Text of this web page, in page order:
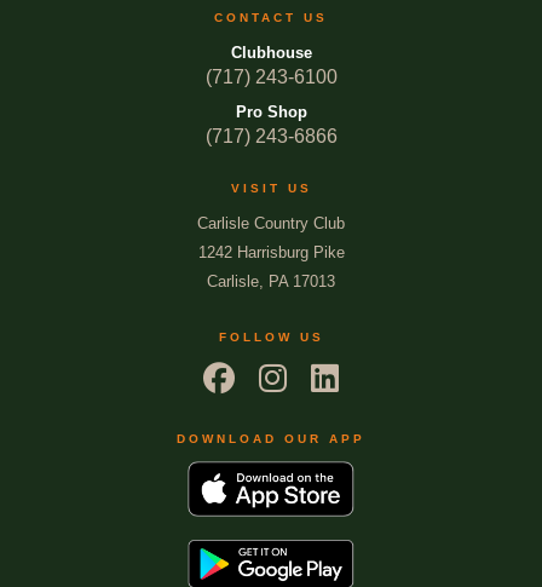
CONTACT US
Clubhouse
(717) 243-6100
Pro Shop
(717) 243-6866
VISIT US
Carlisle Country Club
1242 Harrisburg Pike
Carlisle, PA 17013
FOLLOW US
DOWNLOAD OUR APP